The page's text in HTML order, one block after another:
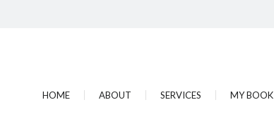
HOME ABOUT SERVICES MY BOOK